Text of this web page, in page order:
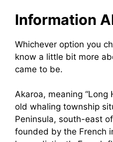
Information
Whichever option you
know a little bit more
came to be.
Akaroa, meaning
old whaling township
Peninsula, south-east
founded by the French